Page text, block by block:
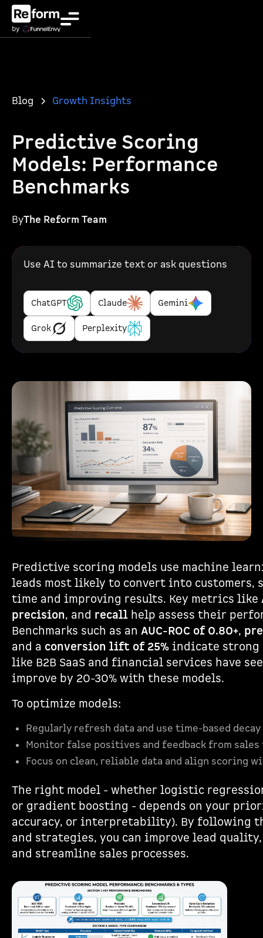
Blog Growth Insights
Predictive Scoring
Models: Performance
Benchmarks
ByThe Reform Team
Use AI to summarize text or ask questions
ChatGPT Claude Gemini
Grok Perplexity
Predictive scoring models use machine
leads most likely to convert into customers,
time and improving results. Key metrics like
precision, and recall help assess their
Benchmarks such as an AUC-ROC of 0.80+,
and a conversion lift of 25% indicate strong
like B2B SaaS and financial services have
improve by 20-30% with these models.
To optimize models:
Regularly refresh data and use time-based
Monitor false positives and feedback from sales
Focus on clean, reliable data and align scoring
The right model - whether logistic
or gradient boosting - depends on your
accuracy, or interpretability). By following
and strategies, you can improve lead
and streamline sales processes.